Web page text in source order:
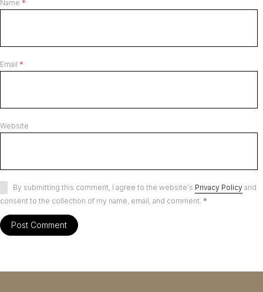
Name *
Email *
Website
By submitting this comment, I agree to the website's Privacy Policy and
consent to the collection of my name, email, and comment. *